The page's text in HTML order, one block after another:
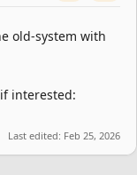
old-system with
interested:
Last edited: Feb 25, 2026